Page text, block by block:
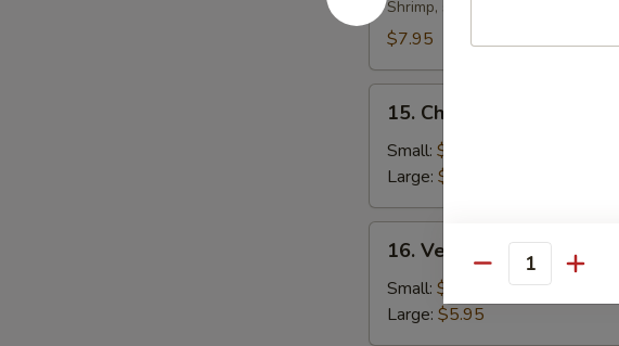
Soup
Shrimp, scallop, crabmeat
$7.95
Chicken
Rice
Soup
15. Chicken Rice Soup
Small: $4.35
Large: $5.95
Vegetable
Soup
16. Vegetable Soup
Small: $4.35
Large: $5.95
Quantity